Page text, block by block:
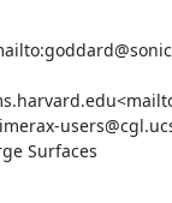
Surfaces